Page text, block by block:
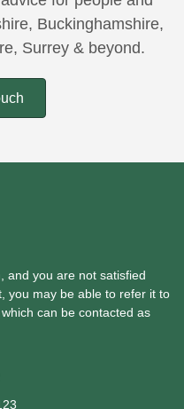
Buckinghamshire,
Surrey & beyond.
and you are not satisfied
you may be able to refer it to
can be contacted as